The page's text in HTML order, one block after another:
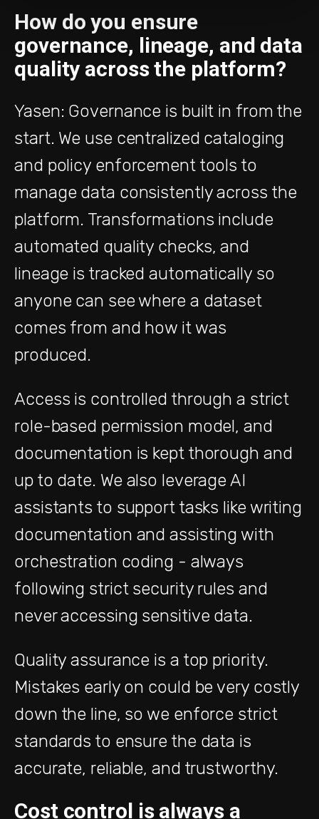
How do you ensure
governance, lineage, and data
quality across the platform?
Yasen: Governance is built in from the
start. We use centralized cataloging
and policy enforcement tools to
manage data consistently across the
platform. Transformations include
automated quality checks, and
lineage is tracked automatically so
anyone can see where a dataset
comes from and how it was
produced.
Access is controlled through a strict
role-based permission model, and
documentation is kept thorough and
up to date. We also leverage AI
assistants to support tasks like writing
documentation and assisting with
orchestration coding - always
following strict security rules and
never accessing sensitive data.
Quality assurance is a top priority.
Mistakes early on could be very costly
down the line, so we enforce strict
standards to ensure the data is
accurate, reliable, and trustworthy.
Cost control is always a